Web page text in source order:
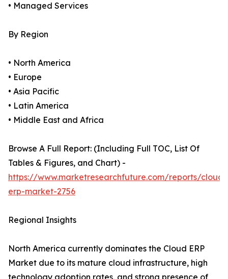
• Managed Services
By Region
• North America
• Europe
• Asia Pacific
• Latin America
• Middle East and Africa
Browse A Full Report: (Including Full TOC, List Of
Tables & Figures, and Chart) -
https://www.marketresearchfuture.com/reports/cloud-
erp-market-2756
Regional Insights
North America currently dominates the Cloud ERP
Market due to its mature cloud infrastructure, high